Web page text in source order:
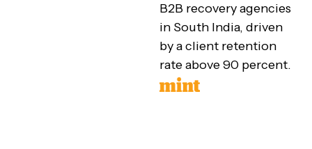
B2B recovery agencies
in South India, driven
by a client retention
rate above 90 percent.